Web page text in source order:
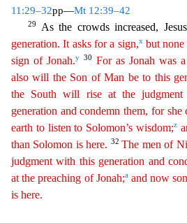
11:29–32pp—Mt 12:39–42
29 As the crowds increased,
generation. It asks for a sign,xbut none
sign of Jonah.y 30 For as Jonah was
also will the Son of Man be to this
the South will rise at the
generation and condemn them, for
earth to listen to Solomon’s wisdom;z
than Solomon is here. 32The men of
judgment with this generation and
at the preaching of Jonah;aand now
is here.